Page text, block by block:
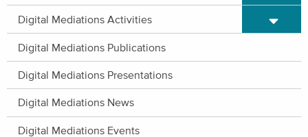
Digital Mediations Activities Expand/
Digital Mediations Publications
Digital Mediations Presentations
Digital Mediations News
Digital Mediations Events